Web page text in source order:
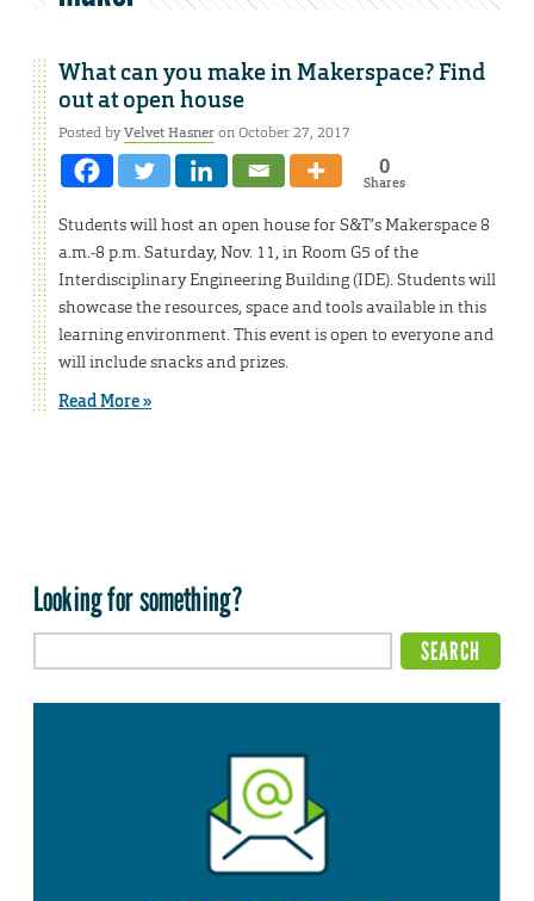
What can you make in Makerspace? Find
out at open house
Posted byVelvet Hasneron October 27, 2017
0
Shares
Students will host an open house for S&T’s Makerspace 8
a.m.-8 p.m. Saturday, Nov. 11, in Room G5 of the
Interdisciplinary Engineering Building (IDE). Students will
showcase the resources, space and tools available in this
learning environment. This event is open to everyone and
will include snacks and prizes.
Read More »
Looking for something?